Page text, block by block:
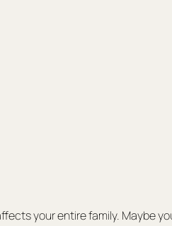
your entire family. Maybe